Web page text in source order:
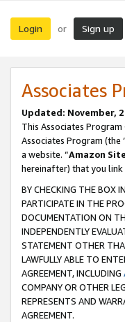
Login or Sign up
Associates
Updated: November,
This Associates
Associates Program (the
a website. “Amazon Site
hereinafter) that you link
BY CHECKING THE BOX
PARTICIPATE IN THE
DOCUMENTATION ON
INDEPENDENTLY
STATEMENT OTHER
LAWFULLY ABLE TO
AGREEMENT, INCLUDING
COMPANY OR OTHER
REPRESENTS AND
AGREEMENT.